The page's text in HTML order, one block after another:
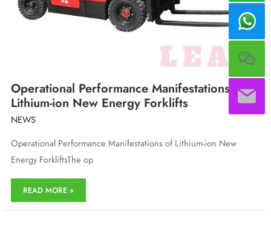
Operational Performance Manifestations of
Lithium-ion New Energy Forklifts
NEWS
Operational Performance Manifestations of Lithium-ion New
Energy ForkliftsThe op
Operational
Manifestations
READ MORE »